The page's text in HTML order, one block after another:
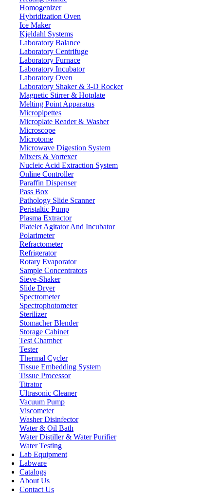
Homogenizer
Hybridization Oven
Ice Maker
Kjeldahl Systems
Laboratory Balance
Laboratory Centrifuge
Laboratory Furnace
Laboratory Incubator
Laboratory Oven
Laboratory Shaker & 3-D Rocker
Magnetic Stirrer & Hotplate
Melting Point Apparatus
Micropipettes
Microplate Reader & Washer
Microscope
Microtome
Microwave Digestion System
Mixers & Vortexer
Nucleic Acid Extraction System
Online Controller
Paraffin Dispenser
Pass Box
Pathology Slide Scanner
Peristaltic Pump
Plasma Extractor
Platelet Agitator And Incubator
Polarimeter
Refractometer
Refrigerator
Rotary Evaporator
Sample Concentrators
Sieve-Shaker
Slide Dryer
Spectrometer
Spectrophotometer
Sterilizer
Stomacher Blender
Storage Cabinet
Test Chamber
Tester
Thermal Cycler
Tissue Embedding System
Tissue Processor
Titrator
Ultrasonic Cleaner
Vacuum Pump
Viscometer
Washer Disinfector
Water & Oil Bath
Water Distiller & Water Purifier
Water Testing
Lab Equipment
Labware
Catalogs
About Us
Contact Us
Lab Equipment
Magnetic Stirrer & Hotplate